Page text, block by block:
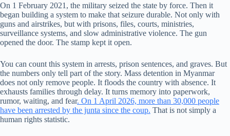
On 1 February 2021, the military seized the state by force. Then it
began building a system to make that seizure durable. Not only with
guns and airstrikes, but with prisons, files, courts, ministries,
surveillance systems, and slow administrative violence. The gun
opened the door. The stamp kept it open.
You can count this system in arrests, prison sentences, and graves. But
the numbers only tell part of the story. Mass detention in Myanmar
does not only remove people. It floods the country with absence. It
exhausts families through delay. It turns memory into paperwork,
rumor, waiting, and fear. On 1 April 2026, more than 30,000 people
have been arrested by the junta since the coup. That is not simply a
human rights statistic.